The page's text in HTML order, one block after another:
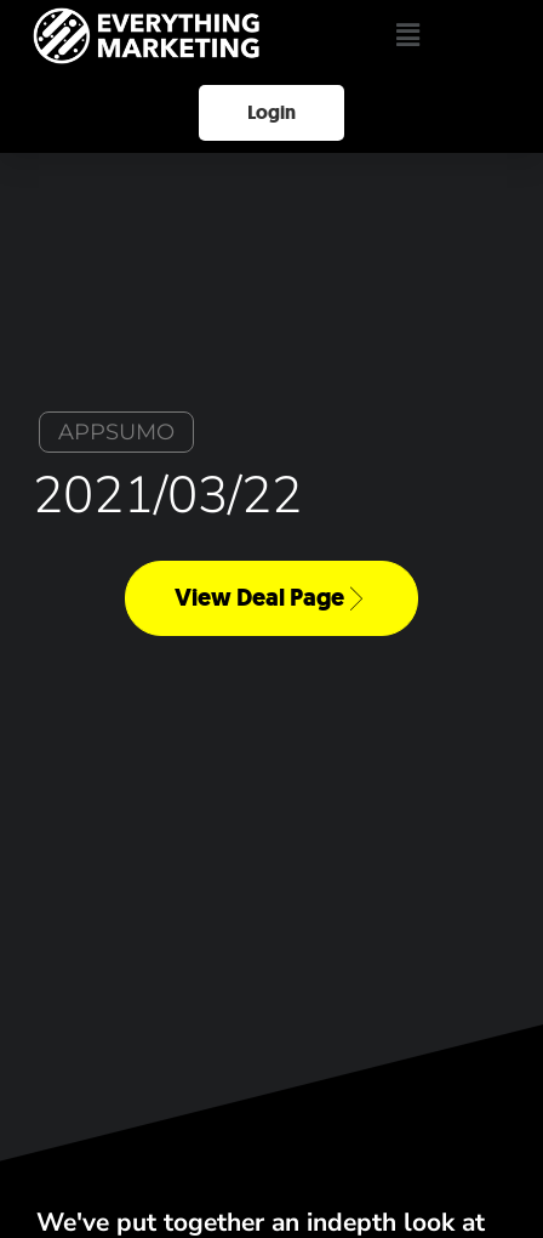
Login
APPSUMO
2021/03/22
View Deal Page
We've put together an indepth look at